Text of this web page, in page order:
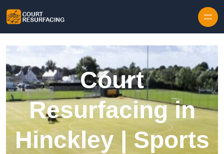
Court
Resurfacing in
Hinckley | Sports